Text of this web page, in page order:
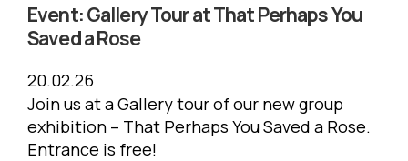
Event:Gallery Tour at That Perhaps You
Saved a Rose
20.02.26
Join us at a Gallery tour of our new group
exhibition – That Perhaps You Saved a Rose.
Entrance is free!